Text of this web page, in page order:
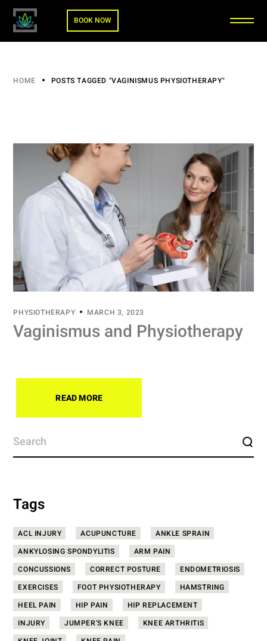
BOOK NOW
HOME POSTS TAGGED "VAGINISMUS PHYSIOTHERAPY"
PHYSIOTHERAPY MARCH 3, 2023
Vaginismus and Physiotherapy
READ MORE
Tags
ACL INJURY ACUPUNCTURE
ANKLE SPRAIN
ANKYLOSING SPONDYLITIS
ARM PAIN
CONCUSSIONS
CORRECT POSTURE
ENDOMETRIOSIS
EXERCISES
FOOT PHYSIOTHERAPY
HAMSTRING
HEEL PAIN
HIP PAIN
HIP REPLACEMENT
INJURY
JUMPER'S KNEE
KNEE ARTHRITIS